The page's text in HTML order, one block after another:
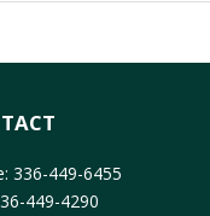
336-449-6455
449-4290